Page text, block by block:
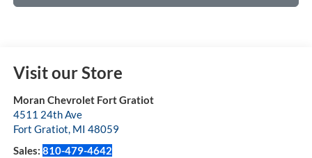
Visit our Store
Moran Chevrolet Fort Gratiot
4511 24th Ave
Fort Gratiot, MI 48059
Sales: 810-479-4642